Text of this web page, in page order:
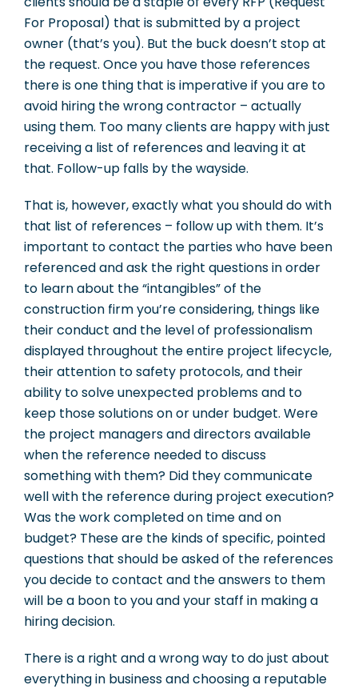
For Proposal) that is submitted by a project
owner (that’s you). But the buck doesn’t stop at
the request. Once you have those references
there is one thing that is imperative if you are to
avoid hiring the wrong contractor – actually
using them. Too many clients are happy with just
receiving a list of references and leaving it at
that. Follow-up falls by the wayside.
That is, however, exactly what you should do with
that list of references – follow up with them. It’s
important to contact the parties who have been
referenced and ask the right questions in order
to learn about the “intangibles” of the
construction firm you’re considering, things like
their conduct and the level of professionalism
displayed throughout the entire project lifecycle,
their attention to safety protocols, and their
ability to solve unexpected problems and to
keep those solutions on or under budget. Were
the project managers and directors available
when the reference needed to discuss
something with them? Did they communicate
well with the reference during project execution?
Was the work completed on time and on
budget? These are the kinds of specific, pointed
questions that should be asked of the references
you decide to contact and the answers to them
will be a boon to you and your staff in making a
hiring decision.
There is a right and a wrong way to do just about
everything in business and choosing a reputable